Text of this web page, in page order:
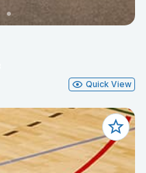
Quick View